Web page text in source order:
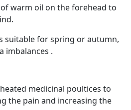
warm oil on the forehead to
suitable for spring or autumn,
imbalances .
medicinal poultices to
the pain and increasing the